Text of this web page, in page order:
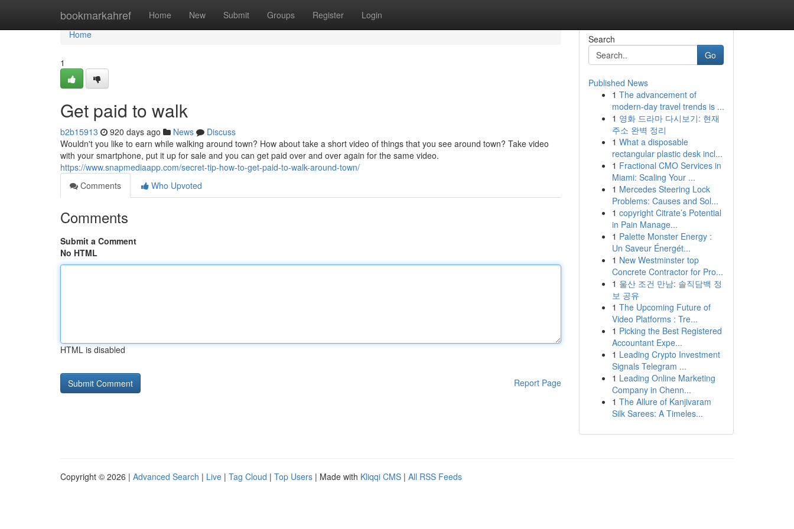
bookmarkahref Home New Submit Groups Register Login
Home
Home
1
Get paid to walk
b2b15913 920 days ago News
Discuss
Wouldn't you like to earn while walking around town? How about take a short video of things that you see around town? Take video
with your smartphone, put it up for sale and you can get paid over and over again for the same video.
https://www.snapmediaapp.com/secret-tip-how-to-get-paid-to-walk-around-town/
Comments
Who Upvoted
Comments
Submit a Comment
No HTML
HTML is disabled
Report Page
Search
Go
Published News
1 The advancement of
modern-day travel trends is ...
1 영화 드라마 다시보기: 현재
주소 완벽 정리
1 What a disposable
rectangular plastic desk incl...
1 Fractional CMO Services in
Miami: Scaling Your ...
1 Mercedes Steering Lock
Problems: Causes and Sol...
1 copyright Citrate’s Potential
in Pain Manage...
1 Palette Monster Energy :
Un Saveur Énergét...
1 New Westminster top
Concrete Contractor for Pro...
1 울산 조건 만남: 솔직담백 정
보 공유
1 The Upcoming Future of
Video Platforms : Tre...
1 Picking the Best Registered
Accountant Expe...
1 Leading Crypto Investment
Signals Telegram ...
1 Leading Online Marketing
Company in Chenn...
1 The Allure of Kanjivaram
Silk Sarees: A Timeles...
Copyright © 2026 | Advanced Search | Live | Tag Cloud | Top Users | Made with Kliqqi CMS | All RSS Feeds